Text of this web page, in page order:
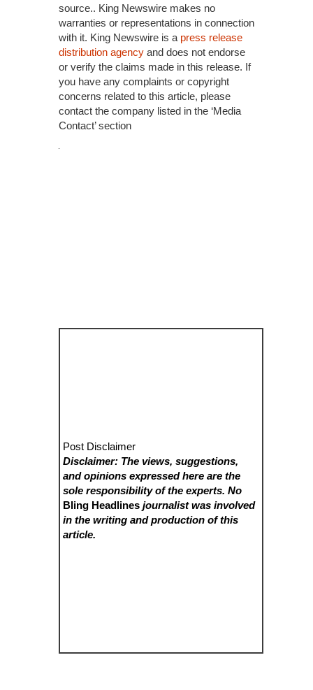
source.. King Newswire makes no
warranties or representations in connection
with it. King Newswire is a press release
distribution agency and does not endorse
or verify the claims made in this release. If
you have any complaints or copyright
concerns related to this article, please
contact the company listed in the ‘Media
Contact’ section
Post Disclaimer
Disclaimer: The views, suggestions,
and opinions expressed here are the
sole responsibility of the experts. No
Bling Headlines journalist was involved
in the writing and production of this
article.